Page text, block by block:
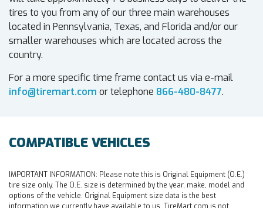
tires to you from any of our three main warehouses
located in Pennsylvania, Texas, and Florida and/or our
smaller warehouses which are located across the
country.
For a more specific time frame contact us via e-mail
info@tiremart.com or telephone 866-480-8477.
COMPATIBLE VEHICLES
IMPORTANT INFORMATION: Please note this is Original Equipment (O.E.)
tire size only. The O.E. size is determined by the year, make, model and
options of the vehicle. Original Equipment size data is the best